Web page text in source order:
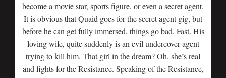
become a movie star, sports figure, or even a secret agent.
It is obvious that Quaid goes for the secret agent gig, but
before he can get fully immersed, things go bad. Fast. His
loving wife, quite suddenly is an evil undercover agent
trying to kill him. That girl in the dream? Oh, she’s real
and fights for the Resistance. Speaking of the Resistance,